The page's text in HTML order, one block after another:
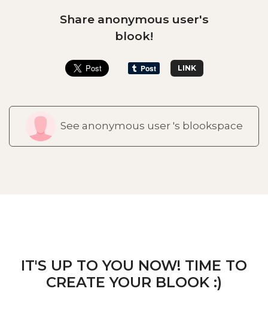
Share anonymous user's
blook!
LINK
See anonymous user 's blookspace
IT'S UP TO YOU NOW! TIME TO
CREATE YOUR BLOOK :)